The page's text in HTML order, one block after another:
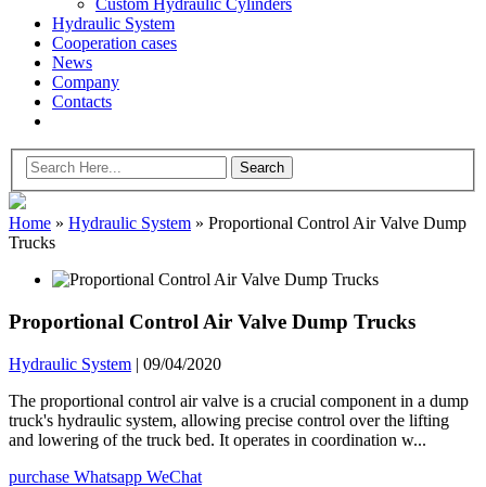
Hydraulic System
Cooperation cases
News
Company
Contacts
Home » Hydraulic System » Proportional Control Air Valve Dump
Trucks
Proportional Control Air Valve Dump Trucks
Hydraulic System | 09/04/2020
The proportional control air valve is a crucial component in a dump
truck's hydraulic system, allowing precise control over the lifting
and lowering of the truck bed. It operates in coordination w...
purchase Whatsapp WeChat